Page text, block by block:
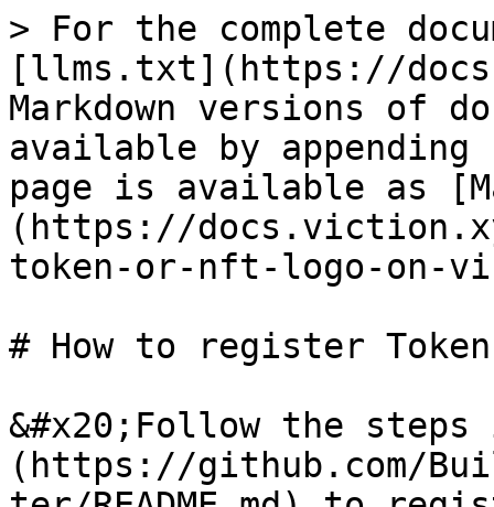
> For the complete
[llms.txt](https://
Markdown versions of
available by
page is available as
(https://
token-or-nft-logo-on-
# How to register
&#x20;Follow the
(https://github.com/